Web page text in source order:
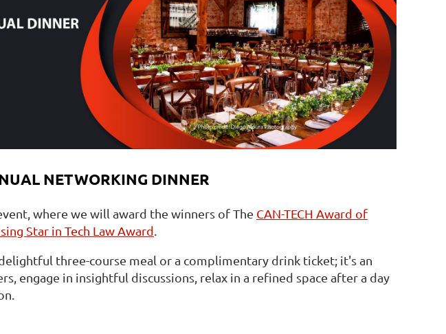
NETWORKING DINNER
where we will award the winners of The CAN-TECH Award of
Star in Tech Law Award
three-course meal or a complimentary drink ticket; it's an
engage in insightful discussions, relax in a refined space after a day